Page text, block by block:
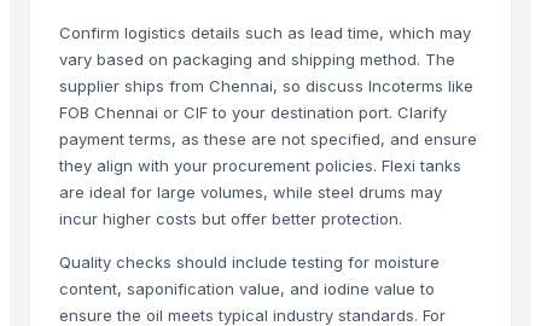
Top Verified Suppliers
Iftikhar Traders· Pakistan
Greeneem Agri Pvt. Ltd.· India
That Broken Pen· India
JADAV BROTHER’S & CO.· India
Naturaptor Private Limited
· India
Jevik kirshi udhyog· India
TAJ EMPORIUM· India
Confirm logistics details such as lead time, which may
vary based on packaging and shipping method. The
supplier ships from Chennai, so discuss Incoterms like
FOB Chennai or CIF to your destination port. Clarify
payment terms, as these are not specified, and ensure
they align with your procurement policies. Flexi tanks
are ideal for large volumes, while steel drums may
incur higher costs but offer better protection.
Quality checks should include testing for moisture
content, saponification value, and iodine value to
ensure the oil meets typical industry standards. For